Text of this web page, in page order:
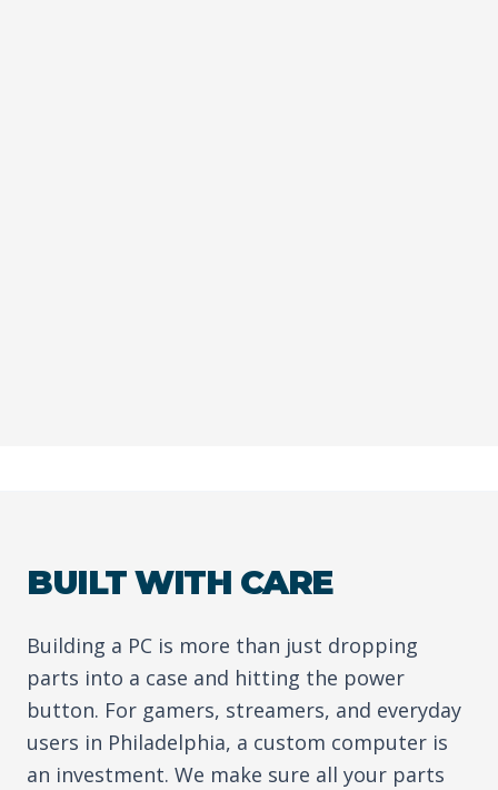
BUILT WITH CARE
Building a PC is more than just dropping
parts into a case and hitting the power
button. For gamers, streamers, and everyday
users in Philadelphia, a custom computer is
an investment. We make sure all your parts